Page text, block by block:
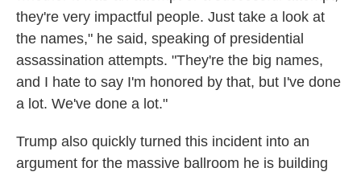
they're very impactful people. Just take a look at
the names," he said, speaking of presidential
assassination attempts. "They're the big names,
and I hate to say I'm honored by that, but I've done
a lot. We've done a lot."
Trump also quickly turned this incident into an
argument for the massive ballroom he is building